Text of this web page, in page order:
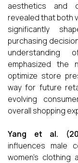
aesthetics and
revealed that both
significantly
purchasing
understanding
emphasized the
optimize store
way for future
evolving
overall shopping
Yang et al.
influences male
women’s